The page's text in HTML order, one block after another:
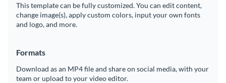
This template can be fully customized. You can edit content,
change image(s), apply custom colors, input your own fonts
and logo, and more.
Formats
Download as an MP4 file and share on social media, with your
team or upload to your video editor.